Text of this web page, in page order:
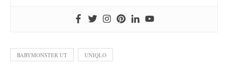
BABYMONSTER UT UNIQLO